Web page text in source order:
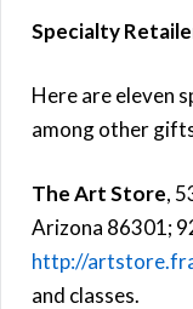
Specialty
Here are eleven
among other
The Art Store,
Arizona 86301;
http://
and classes.